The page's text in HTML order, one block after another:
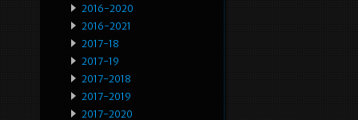
2016-2020
2016-2021
2017-18
2017-19
2017-2018
2017-2019
2017-2020